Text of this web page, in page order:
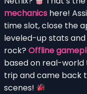
mechanics here!
time slot, close the
leveled-up stats and
rock? Offline
based on real-world
trip and came back
scenes!